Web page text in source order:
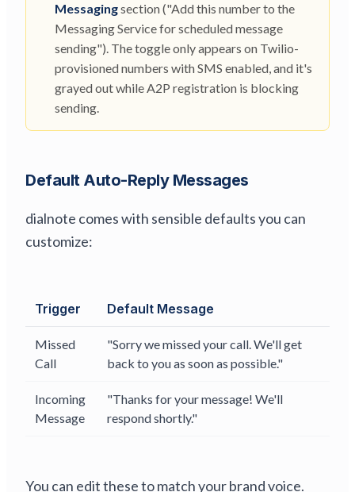
Messagingsection ("Add this number to the
Messaging Service for scheduled message
sending"). The toggle only appears on Twilio-
provisioned numbers with SMS enabled, and it's
grayed out while A2P registration is blocking
sending.
Default Auto-Reply Messages
dialnote comes with sensible defaults you can
customize:
Trigger Default Message
Missed
Call
"Sorry we missed your call. We'll get
back to you as soon as possible."
Incoming
Message
"Thanks for your message! We'll
respond shortly."
You can edit these to match your brand voice.